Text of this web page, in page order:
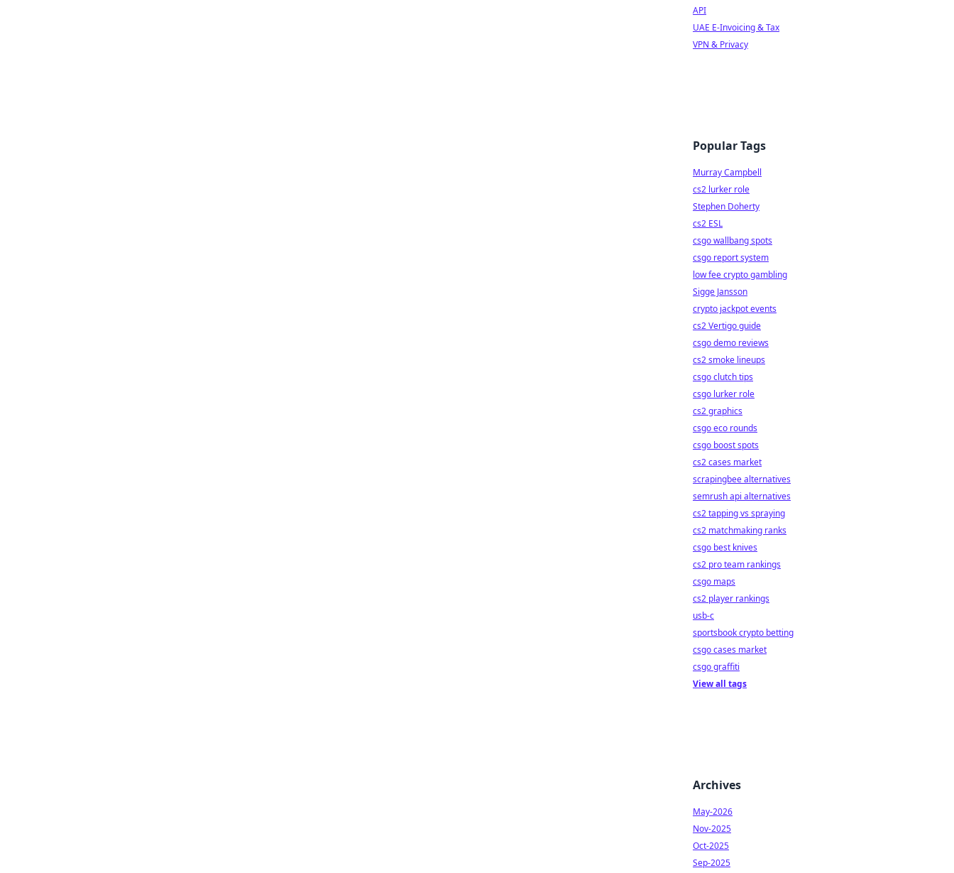
API
UAE E-Invoicing & Tax
VPN & Privacy
Popular Tags
Murray Campbell
cs2 lurker role
Stephen Doherty
cs2 ESL
csgo wallbang spots
csgo report system
low fee crypto gambling
Sigge Jansson
crypto jackpot events
cs2 Vertigo guide
csgo demo reviews
cs2 smoke lineups
csgo clutch tips
csgo lurker role
cs2 graphics
csgo eco rounds
csgo boost spots
cs2 cases market
scrapingbee alternatives
semrush api alternatives
cs2 tapping vs spraying
cs2 matchmaking ranks
csgo best knives
cs2 pro team rankings
csgo maps
cs2 player rankings
usb-c
sportsbook crypto betting
csgo cases market
csgo graffiti
View all tags
Archives
May-2026
Nov-2025
Oct-2025
Sep-2025